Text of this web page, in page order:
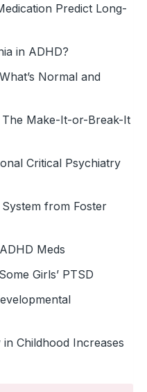
Predict Long-
in ADHD?
Normal and
Make-It-or-Break-It
Critical Psychiatry
from Foster
Meds
Girls’ PTSD
Childhood Increases